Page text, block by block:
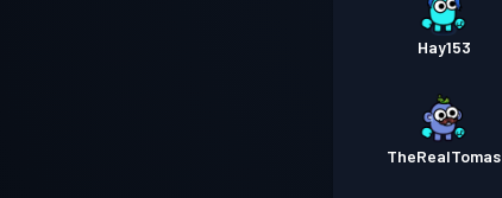
Hay153
TheRealTomas